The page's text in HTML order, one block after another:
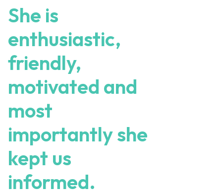
She is
enthusiastic,
friendly,
motivated and
most
importantly she
kept us
informed.